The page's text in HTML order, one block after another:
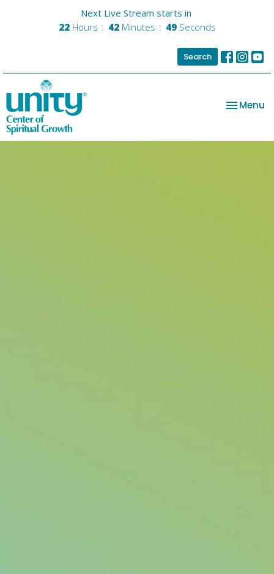
Next Live Stream starts in
22 Hours 42 Minutes 48 Seconds
Search
Toggle
Menu